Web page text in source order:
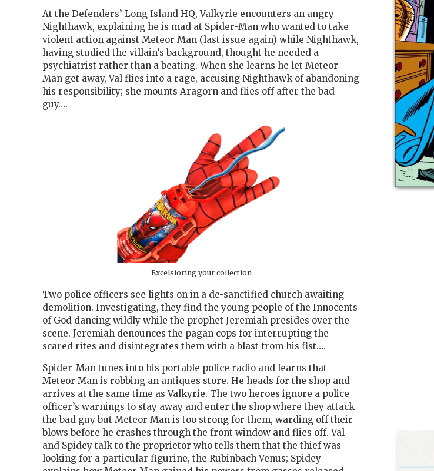
At the Defenders’ Long Island HQ, Valkyrie encounters an angry
Nighthawk, explaining he is mad at Spider-Man who wanted to take
violent action against Meteor Man (last issue again) while Nighthawk,
having studied the villain’s background, thought he needed a
psychiatrist rather than a beating. When she learns he let Meteor
Man get away, Val flies into a rage, accusing Nighthawk of abandoning
his responsibility; she mounts Aragorn and flies off after the bad
guy….
Excelsioring your collection
Two police officers see lights on in a de-sanctified church awaiting
demolition. Investigating, they find the young people of the Innocents
of God dancing wildly while the prophet Jeremiah presides over the
scene. Jeremiah denounces the pagan cops for interrupting the
scared rites and disintegrates them with a blast from his fist….
Spider-Man tunes into his portable police radio and learns that
Meteor Man is robbing an antiques store. He heads for the shop and
arrives at the same time as Valkyrie. The two heroes ignore a police
officer’s warnings to stay away and enter the shop where they attack
the bad guy but Meteor Man is too strong for them, warding off their
blows before he crashes through the front window and flies off. Val
and Spidey talk to the proprietor who tells them that the thief was
looking for a particular figurine, the Rubinbach Venus; Spidey